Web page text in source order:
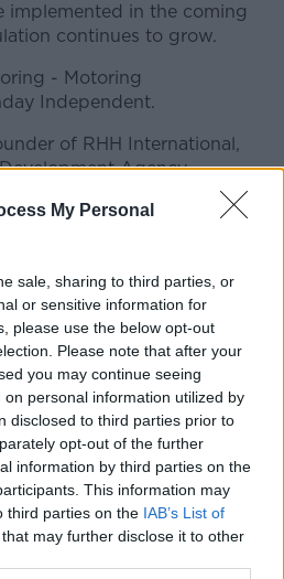
My Personal
sale, sharing to third parties, or
or sensitive information for
please use the below opt-out
Please note that after your
you may continue seeing
personal information utilized by
disclosed to third parties prior to
opt-out of the further
information by third parties on the
This information may
third parties on the IAB’s List of
that may further disclose it to other
implemented in the coming
continues to grow.
- Motoring
Independent.
of RHH International,
Agency
of Consumer Affairs with
more
ANDREA GILLIGAN
Episodes
Squad: Pantries & Food
LIVE